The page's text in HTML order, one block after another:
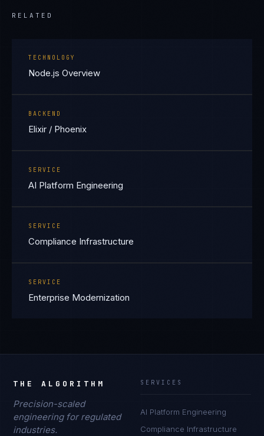
RELATED
TECHNOLOGY
Node.js Overview
BACKEND
Elixir / Phoenix
SERVICE
AI Platform Engineering
SERVICE
Compliance Infrastructure
SERVICE
Enterprise Modernization
THE ALGORITHM
Precision-scaled
engineering for regulated
industries.
SERVICES
AI Platform Engineering
Compliance Infrastructure